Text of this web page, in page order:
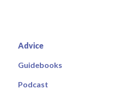
Advice
Guidebooks
Podcast